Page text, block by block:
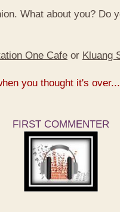
What about you? Do
One Cafe or Kluang
you thought it's
FIRST COMMENTER